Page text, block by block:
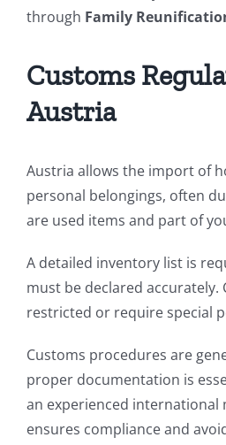
through Family
Customs
Austria
Austria allows the import of
personal belongings, often
are used items and part of
A detailed inventory list is
must be declared accurately.
restricted or require special
Customs procedures are
proper documentation is
an experienced international
ensures compliance and